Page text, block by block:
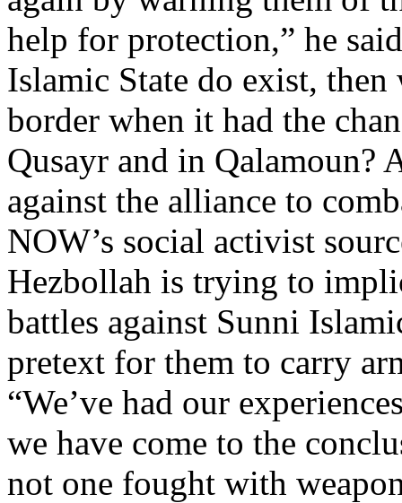
help for protection,” he
Islamic State do exist,
border when it had the
Qusayr and in Qalamoun?
against the alliance to
NOW’s social activist
Hezbollah is trying to
battles against Sunni
pretext for them to carry
“We’ve had our
we have come to the
not one fought with